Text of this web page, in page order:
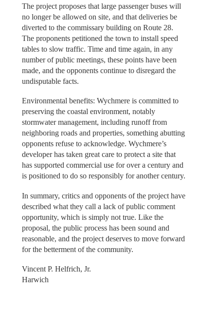
The project proposes that large passenger buses will
no longer be allowed on site, and that deliveries be
diverted to the commissary building on Route 28.
The proponents petitioned the town to install speed
tables to slow traffic. Time and time again, in any
number of public meetings, these points have been
made, and the opponents continue to disregard the
undisputable facts.
Environmental benefits: Wychmere is committed to
preserving the coastal environment, notably
stormwater management, including runoff from
neighboring roads and properties, something abutting
opponents refuse to acknowledge. Wychmere’s
developer has taken great care to protect a site that
has supported commercial use for over a century and
is positioned to do so responsibly for another century.
In summary, critics and opponents of the project have
described what they call a lack of public comment
opportunity, which is simply not true. Like the
proposal, the public process has been sound and
reasonable, and the project deserves to move forward
for the betterment of the community.
Vincent P. Helfrich, Jr.
Harwich